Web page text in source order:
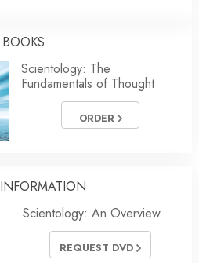
BOOKS
Scientology: The
Fundamentals of Thought
ORDER
INFORMATION
Scientology: An Overview
REQUEST DVD